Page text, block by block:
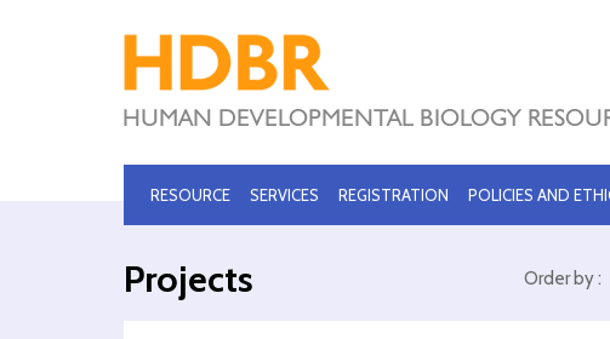
RESOURCE SERVICES REGISTRATION POLICIES AND
Projects Order by :